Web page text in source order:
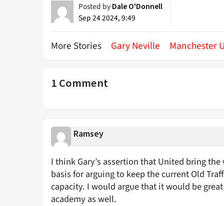
Posted by Dale O'Donnell
Sep 24 2024, 9:49
More Stories Gary Neville Manchester
1 Comment
Ramsey
I think Gary’s assertion that United bring
basis for arguing to keep the current Old
capacity. I would argue that it would be
academy as well.